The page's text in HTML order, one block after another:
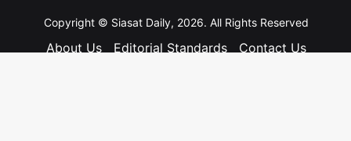
Copyright © Siasat Daily, 2026. All Rights Reserved
About Us Editorial Standards
Contact Us